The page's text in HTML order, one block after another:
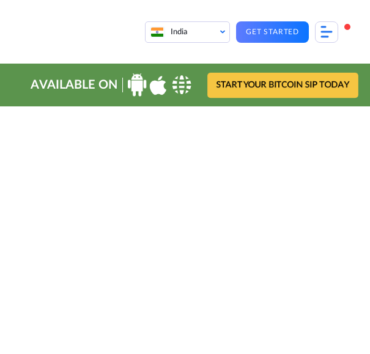
India GET STARTED
AVAILABLE ON START YOUR BITCOIN SIP TODAY